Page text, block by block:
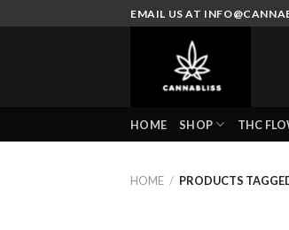
to
EMAIL US AT
HOME SHOP THC
HOME / PRODUCTS